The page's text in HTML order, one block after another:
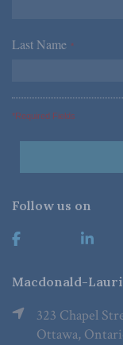
Last Name *
*Required Fields
Follow us on
Macdonald-
323 Chapel
Ottawa,